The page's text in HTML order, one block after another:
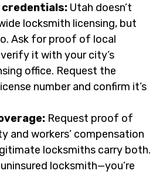
credentials: Utah doesn’t
locksmith licensing, but
Ask for proof of local
it with your city’s
office. Request the
number and confirm it’s
Request proof of
and workers’ compensation
locksmiths carry both.
locksmith—you’re